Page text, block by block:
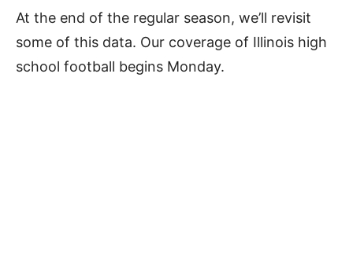
At the end of the regular season, we’ll revisit
some of this data. Our coverage of Illinois high
school football begins Monday.